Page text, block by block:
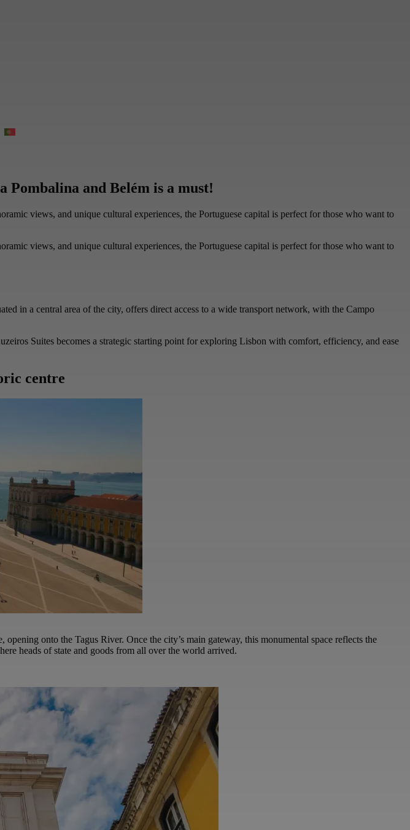
Pombalina and Belém is a must!
views, and unique cultural experiences, the Portuguese capital is perfect for those who want to
views, and unique cultural experiences, the Portuguese capital is perfect for those who want to
in a central area of the city, offers direct access to a wide transport network, with the Campo
Suites becomes a strategic starting point for exploring Lisbon with comfort, efficiency, and ease
centre
onto the Tagus River. Once the city’s main gateway, this monumental space reflects the
heads of state and goods from all over the world arrived.